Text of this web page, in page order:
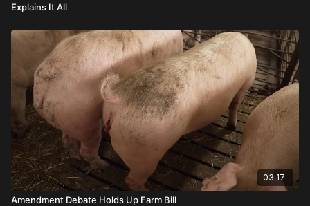
Explains It All
03:17
Amendment Debate Holds Up Farm Bill